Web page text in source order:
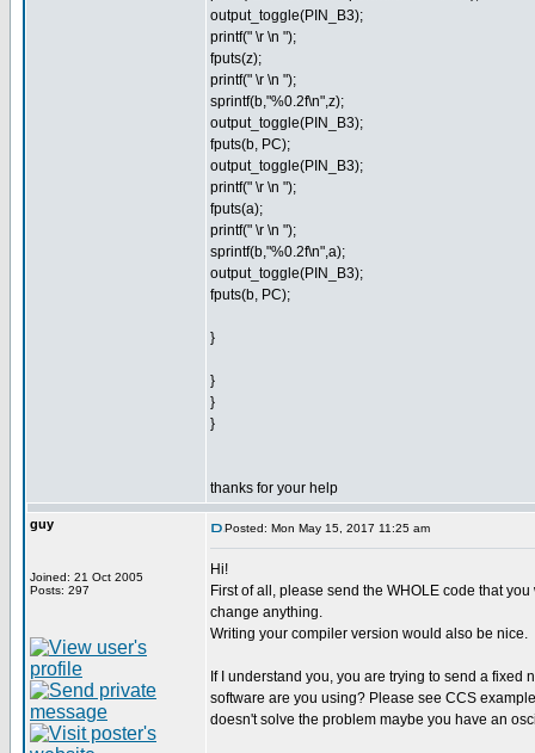
output_toggle(PIN_B3);
printf(" \r \n ");
fputs(z);
printf(" \r \n ");
sprintf(b,"%0.2f\n",z);
output_toggle(PIN_B3);
fputs(b, PC);
output_toggle(PIN_B3);
printf(" \r \n ");
fputs(a);
printf(" \r \n ");
sprintf(b,"%0.2f\n",a);
output_toggle(PIN_B3);
fputs(b, PC);
}
}
}
}
thanks for your help
guy
Joined: 21 Oct 2005
Posts: 297
Posted: Mon May 15, 2017 11:25 am
Hi!
First of all, please send the WHOLE code that
change anything.
Writing your compiler version would also be nice.
If I understand you, you are trying to send a
software are you using? Please see CCS
doesn't solve the problem maybe you have an